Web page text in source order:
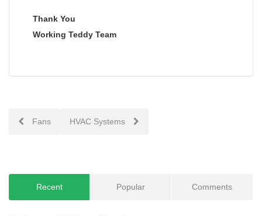
Thank You
Working Teddy Team
PostFans HVAC Systems
Recent Popular Comments